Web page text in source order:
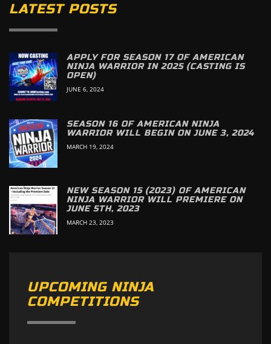
LATEST POSTS
APPLY FOR SEASON 17 OF AMERICAN
NINJA WARRIOR IN 2025 (CASTING IS
OPEN)
JUNE 6, 2024
SEASON 16 OF AMERICAN NINJA
WARRIOR WILL BEGIN ON JUNE 3, 2024
MARCH 19, 2024
NEW SEASON 15 (2023) OF AMERICAN
NINJA WARRIOR WILL PREMIERE ON
JUNE 5TH, 2023
MARCH 23, 2023
UPCOMING NINJA
COMPETITIONS